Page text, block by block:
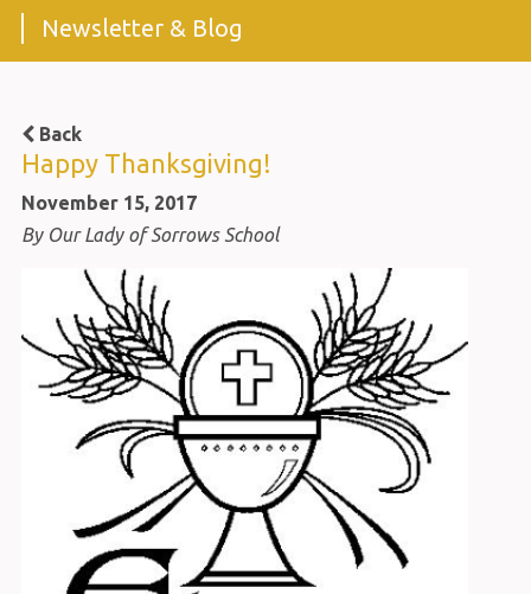
Newsletter & Blog
Back
Happy Thanksgiving!
November 15, 2017
By Our Lady of Sorrows School